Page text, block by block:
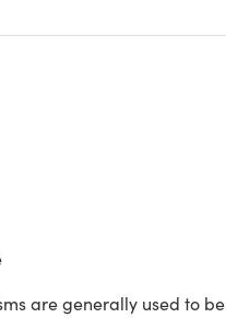
are generally used